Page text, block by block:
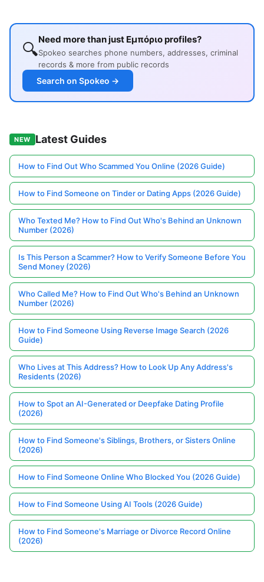
🔍Need more than just Εμπόριο profiles?
Spokeo searches phone numbers, addresses, criminal
records & more from public records
Search on Spokeo →
NEW Latest Guides
How to Find Out Who Scammed You Online (2026 Guide)
How to Find Someone on Tinder or Dating Apps (2026 Guide)
Who Texted Me? How to Find Out Who's Behind an Unknown
Number (2026)
Is This Person a Scammer? How to Verify Someone Before You
Send Money (2026)
Who Called Me? How to Find Out Who's Behind an Unknown
Number (2026)
How to Find Someone Using Reverse Image Search (2026
Guide)
Who Lives at This Address? How to Look Up Any Address's
Residents (2026)
How to Spot an AI-Generated or Deepfake Dating Profile
(2026)
How to Find Someone's Siblings, Brothers, or Sisters Online
(2026)
How to Find Someone Online Who Blocked You (2026 Guide)
How to Find Someone Using AI Tools (2026 Guide)
How to Find Someone's Marriage or Divorce Record Online
(2026)